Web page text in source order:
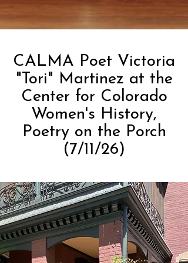
CALMA Poet Victoria
"Tori" Martinez at the
Center for Colorado
Women's History,
Poetry on the Porch
(7/11/26)